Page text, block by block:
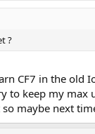
?
CF7 in the old
to keep my max
maybe next